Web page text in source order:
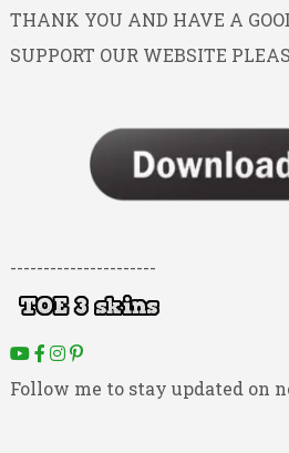
THANK YOU AND HAVE A
SUPPORT OUR WEBSITE
----------------------
Follow me to stay updated on